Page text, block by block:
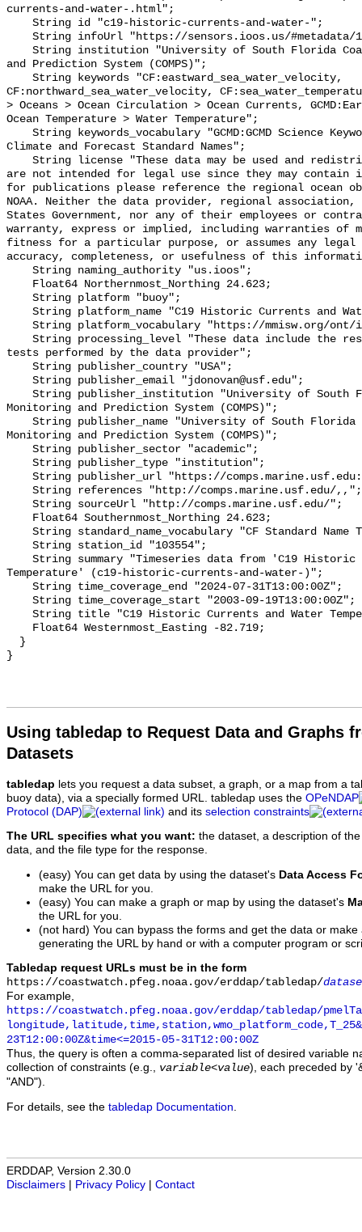
Using tabledap to Request Data and Graphs
Datasets
tabledap lets you request a data subset, a graph, or a map from a
buoy data), via a specially formed URL. tabledap uses the OPeNDAP
Protocol (DAP)
and its selection constraints
The URL specifies what you want: the dataset, a description of
data, and the file type for the response.
(easy) You can get data by using the dataset's Data Access
make the URL for you.
(easy) You can make a graph or map by using the dataset's
the URL for you.
(not hard) You can bypass the forms and get the data or
generating the URL by hand or with a computer program or
Tabledap request URLs must be in the form
https://coastwatch.pfeg.noaa.gov/erddap/tabledap/
For example,
https://coastwatch.pfeg.noaa.gov/erddap/tabledap/
23T12:00:00Z&time<=2015-05-31T12:00:00Z
Thus, the query is often a comma-separated list of desired variable
collection of constraints (e.g., variable<value), each preceded by
"AND").
For details, see the tabledap Documentation
ERDDAP, Version 2.30.0
Disclaimers
Privacy Policy Contact